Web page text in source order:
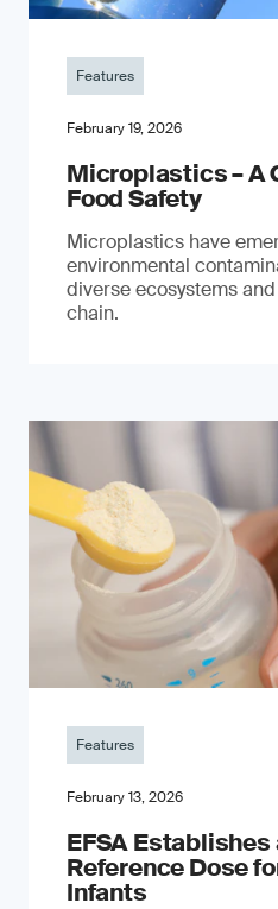
Features
February 19, 2026
Microplastics – A
Food Safety
​Microplastics have
environmental
diverse ecosystems
chain.
Features
February 13, 2026
EFSA Establishes
Reference Dose
Infants